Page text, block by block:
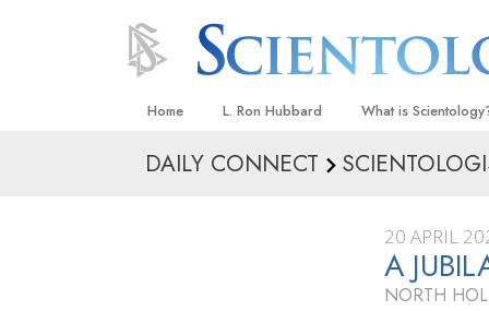
Home L. Ron Hubbard What is
Beliefs & Practices
What Scientologists
Scientology
Meet A Scientologist
DAILY CONNECT
20 APRIL
A
NORTH